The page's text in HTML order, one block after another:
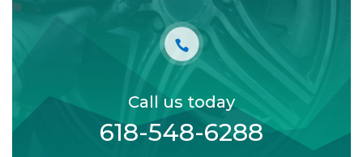
Call us today
618-548-6288